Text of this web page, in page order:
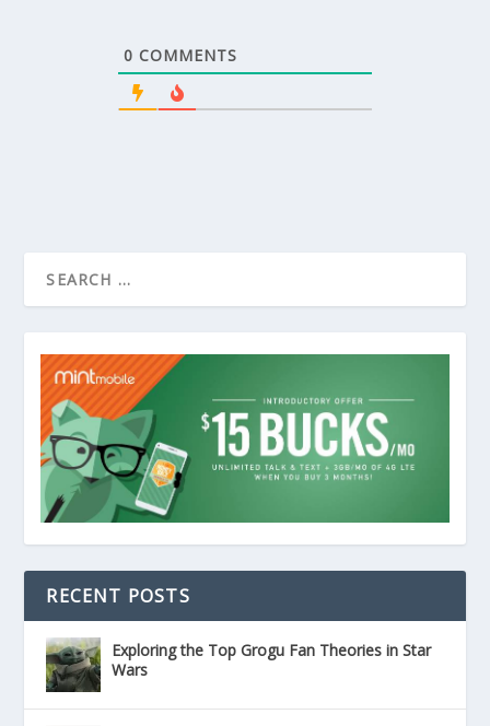
0 COMMENTS
RECENT POSTS
Exploring the Top Grogu Fan Theories in Star
Wars